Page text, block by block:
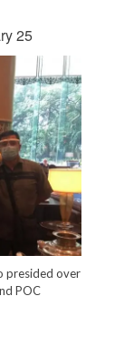
25
presided over
POC